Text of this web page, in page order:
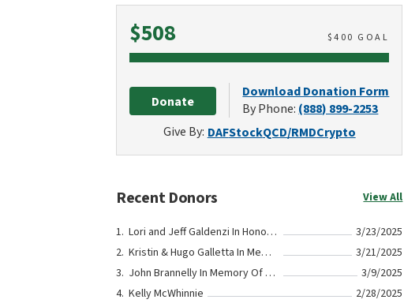
$508Raised $400 GOAL
Donate
Download Donation Form
By Phone: (888) 899-2253
Give By: DAFStockQCD/RMDCrypto
Recent Donors View All
Lori and Jeff Galdenzi In Honor Of Teddy Gerber
3/23/2025
Kristin & Hugo Galletta In Memory Of Teddy Gerber
3/21/2025
John Brannelly In Memory Of Mary Christine Fenton Cady
3/9/2025
Kelly McWhinnie
2/28/2025